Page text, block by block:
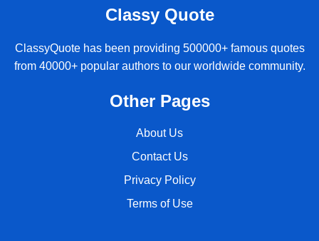
Classy Quote
ClassyQuote has been providing 500000+ famous quotes
from 40000+ popular authors to our worldwide community.
Other Pages
About Us
Contact Us
Privacy Policy
Terms of Use